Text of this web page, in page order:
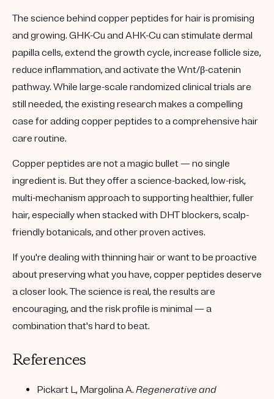
The science behind copper peptides for hair is promising
and growing. GHK-Cu and AHK-Cu can stimulate dermal
papilla cells, extend the growth cycle, increase follicle size,
reduce inflammation, and activate the Wnt/β-catenin
pathway. While large-scale randomized clinical trials are
still needed, the existing research makes a compelling
case for adding copper peptides to a comprehensive hair
care routine.
Copper peptides are not a magic bullet — no single
ingredient is. But they offer ascience-backed, low-risk,
multi-mechanism approach to supporting healthier, fuller
hair, especially when stacked with DHT blockers, scalp-
friendly botanicals, and other proven actives.
If you're dealing with thinning hair or want to be proactive
about preserving what you have, copper peptides deserve
a closer look. The science is real, the results are
encouraging, and the risk profile is minimal — a
combination that's hard to beat.
References
Pickart L, Margolina A. Regenerative and